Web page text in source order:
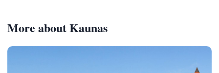
More about Kaunas